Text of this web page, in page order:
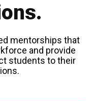
mentorships that
and provide
students to their